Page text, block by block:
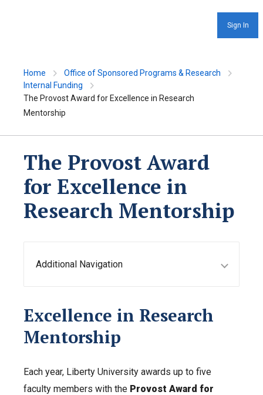
Sign In
Home
Office of Sponsored Programs & Research
Internal Funding
The Provost Award for Excellence in Research
Mentorship
The Provost Award
for Excellence in
Research Mentorship
Additional Navigation
Excellence in Research
Mentorship
Each year, Liberty University awards up to five
faculty members with the Provost Award for